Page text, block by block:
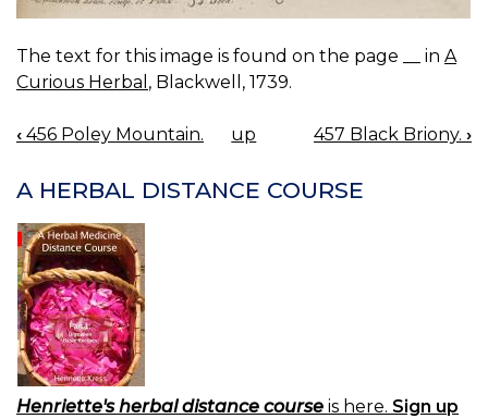
The text for this image is found on the page __ in A
Curious Herbal , Blackwell, 1739.
BOOK
‹ 456 Poley Mountain. up 457 Black Briony. ›
A HERBAL DISTANCE COURSE
Henriette's herbal distance course is here. Sign up